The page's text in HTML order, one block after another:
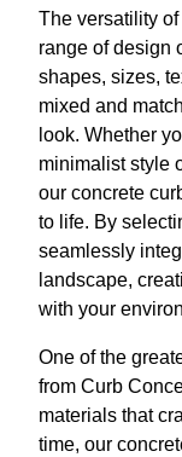
The versatility
range of design
shapes, sizes,
mixed and
look. Whether
minimalist style
our concrete
to life. By
seamlessly
landscape,
with your
One of the
from Curb
materials that
time, our